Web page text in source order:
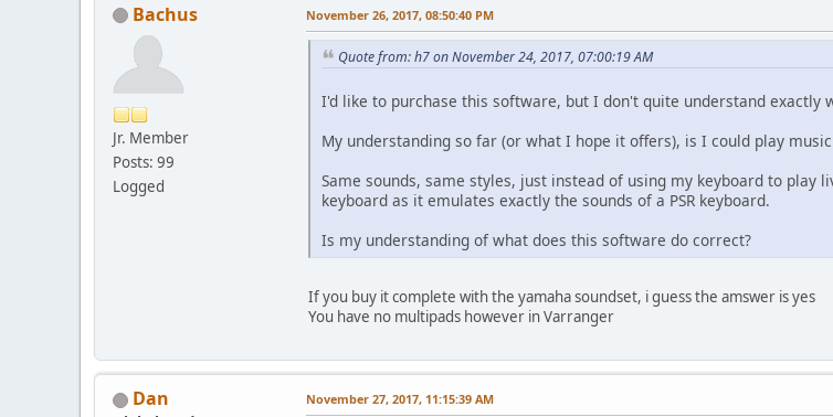
Bachus
Jr. Member
Posts: 99
Logged
November 26, 2017, 08:50:40 PM
Quote from: h7 on November 24, 2017, 07:00:19 AM
I'd like to purchase this software, but I don't quite understand exactly
My understanding so far (or what I hope it offers), is I could play
Same sounds, same styles, just instead of using my keyboard to play
keyboard as it emulates exactly the sounds of a PSR keyboard.
Is my understanding of what does this software do correct?
If you buy it complete with the yamaha soundset, i guess the amswer is yes
You have no multipads however in Varranger
Dan November 27, 2017, 11:15:39 AM